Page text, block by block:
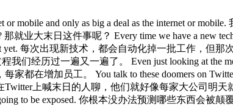
their work? 我想问问另一面：我们都知道这是大事，但你觉得人们在想象这场变革对生活和工作的影响时，还有什么没有充分预期到的？ Um, an interesting way of thinking about it, I did a um, a podcast last year with someone where I said, you know, I my most controversial opinion is that I think that AI is as big a deal as the internet or mobile and only as big a deal as the internet or mobile because clearly there's a bunch of people in tech who think no, this is more like the industrial revolution or something. 嗯，有个有意思的思考角度，我去年在一个播客里说过，我最有争议的观点，是AI的重要程度和互联网或移动互联网差不多，而且只是差不多而已，因为显然科技圈里有一批人觉得，不对，这更接近工业革命级别的变革。 And there are a whole bunch of people underneath saying, well, he thinks this is just as big as does he not understand how big this is? 而下面还有一批人说，他觉得这就只是和互联网一样大，他难道不知道互联网有多大吗？ And I'm like, smartphones were quite a big deal. 我说的是，智能手机可是挺大的事。 The internet was quite a big deal. 互联网可是挺大的事。 We wouldn't be doing this if it wasn't for the internet. 要不是有互联网，我们现在也不会在这里录这期节目。 So there's like one layer of but then if you dig into that like if you're going to make the internet comparison it's like we're in 1997. 所以有那么一层，但如果你深入追问，打个比方，如果要类比互联网的话，那就像是1997年。 Like it's very exciting. 就是特别令人兴奋。 Most stuff kind of doesn't work yet. 大多数东西还运行不好。 Most of the stuff that people are going to do hasn't been built yet and it's not really clear how any of it's going to work when it does work. 大多数人将来要用的那些东西还没被建出来，也不太清楚等它们被建出来的时候会怎么运作。 And the people who have have already got it who have already taken whichever pill it is I forget which sort of imagine that everybody in the world is already there and the truth is you've got this kind of very wide distribution. 而那些已经入场、已经吞下那粒药丸的人，忘了是哪粒了，总之他们想象着全世界都已经跟上了，但现实是分布非常广。 So there's people in tech who bought their cluster of Mac minis and you know don't use Google anymore. 科技圈里有些人买了一组Mac mini，也不用Google了。 And then you look outside tech and setting aside the idiots who think that this isn't real. 然后你看科技圈外面，把那些觉得这不是真的傻瓜放一边不谈。 Um you know most people are using who are using this are using this every week or two maybe. 你知道，大多数在用这东西的人，是每周或每两周才用一次左右。 Um so you've got that kind of spread of adoption and that spread of maturity of how well this works. 所以你有这种采用率的分布，和这东西成熟度的分布。 And then within that you can make sort of specific points about well how are the models going to work and do the model labs have pricing power and where's the value going to be and you know has open AAI won the whole thing or you know is anthropic 在这之内，你还能具体分析，比如模型会怎么演进，模型实验室有没有定价权，价值会落在哪里，OpenAI赢了一切还是Anthropic got it this week and so then you can kind of get into calling those races where again it's like being in 1997 and saying well is it going to be excite or yahoo and the answer was no generally so there's a